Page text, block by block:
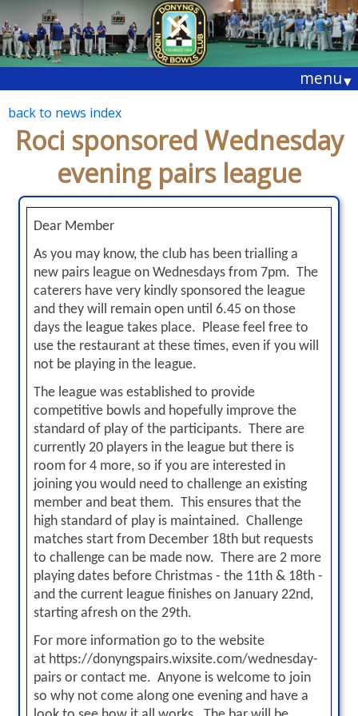
menu▾
back to news index
Roci sponsored Wednesday
evening pairs league
Dear Member
As you may know, the club has been trialling a
new pairs league on Wednesdays from 7pm. The
caterers have very kindly sponsored the league
and they will remain open until 6.45 on those
days the league takes place. Please feel free to
use the restaurant at these times, even if you will
not be playing in the league.
The league was established to provide
competitive bowls and hopefully improve the
standard of play of the participants. There are
currently 20 players in the league but there is
room for 4 more, so if you are interested in
joining you would need to challenge an existing
member and beat them. This ensures that the
high standard of play is maintained. Challenge
matches start from December 18thbut requests
to challenge can be made now. There are 2 more
playing dates before Christmas - the 11th & 18th -
and the current league finishes on January 22nd,
starting afresh on the 29th.
For more information go to the website
at https://donyngspairs.wixsite.com/wednesday-
pairsor contact me. Anyone is welcome to join
so why not come along one evening and have a